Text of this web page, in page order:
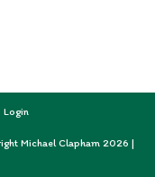
Login
Michael Clapham 2026 |